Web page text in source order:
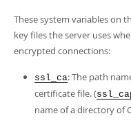
These system variables on
key files the server uses
encrypted connections:
ssl_ca: The path
certificate file. (
name of a directory of